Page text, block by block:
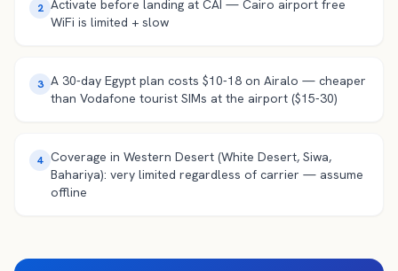
2 Activate before landing at CAI — Cairo airport free
WiFi is limited + slow
3 A 30-day Egypt plan costs $10-18 on Airalo — cheaper
than Vodafone tourist SIMs at the airport ($15-30)
4 Coverage in Western Desert (White Desert, Siwa,
Bahariya): very limited regardless of carrier — assume
offline